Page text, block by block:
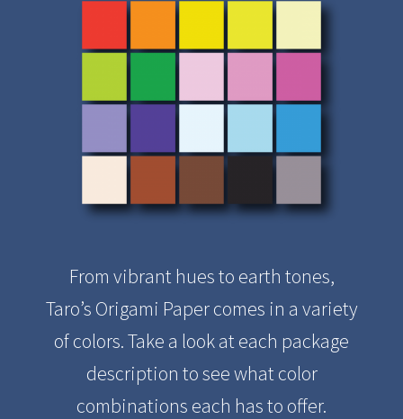
From vibrant hues to earth tones,
Taro’s Origami Paper comes in a variety
of colors. Take a look at each package
description to see what color
combinations each has to offer.